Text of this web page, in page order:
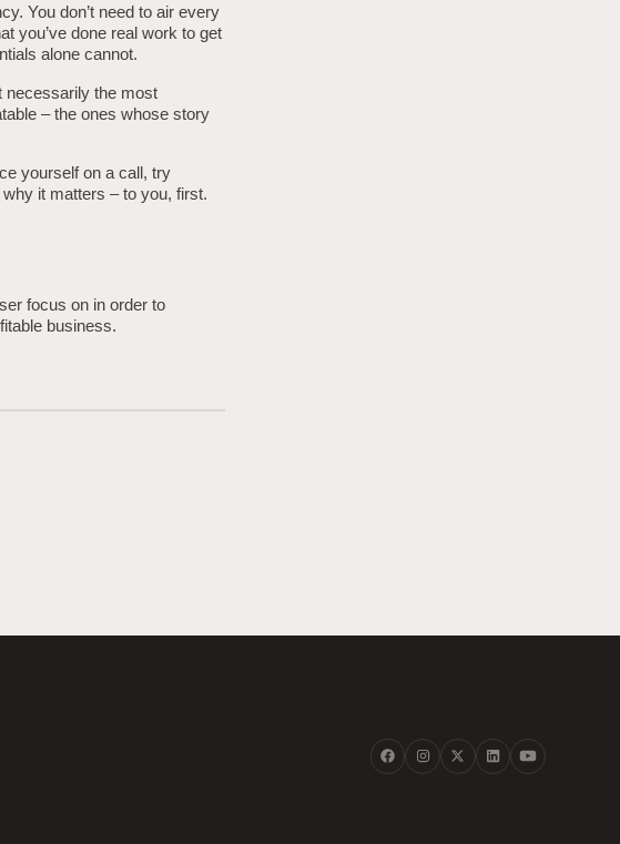
You don’t need to air every
you’ve done real work to get
alone cannot.
necessarily the most
– the ones whose story
yourself on a call, try
it matters – to you, first.
focus on in order to
business.